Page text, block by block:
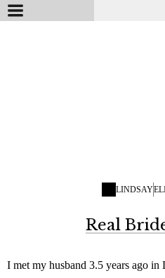
LINDSAY
Real
I met my husband 3.5 years ago